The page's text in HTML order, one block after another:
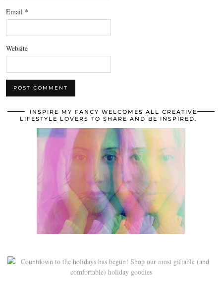
Email *
Website
INSPIRE MY FANCY WELCOMES ALL CREATIVE
LIFESTYLE LOVERS TO SHARE AND BE INSPIRED.